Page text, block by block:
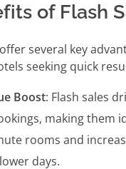
of Flash
several key
seeking quick
Boost: Flash sales
making them
rooms and
days.